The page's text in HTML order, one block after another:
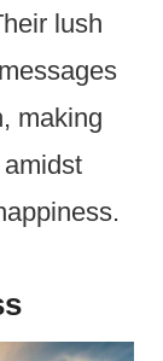
lush
making